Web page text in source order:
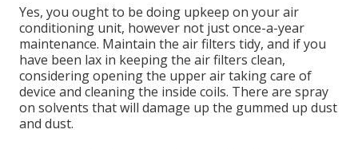
Yes, you ought to be doing upkeep on your air
conditioning unit, however not just once-a-year
maintenance. Maintain the air filters tidy, and if you
have been lax in keeping the air filters clean,
considering opening the upper air taking care of
device and cleaning the inside coils. There are spray
on solvents that will damage up the gummed up dust
and dust.